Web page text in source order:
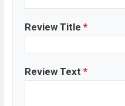
Review Title *
Review Text *